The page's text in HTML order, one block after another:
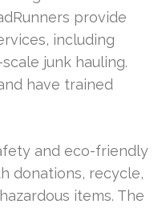
provide
including
junk hauling.
have trained
and eco-friendly
donations, recycle,
items. The